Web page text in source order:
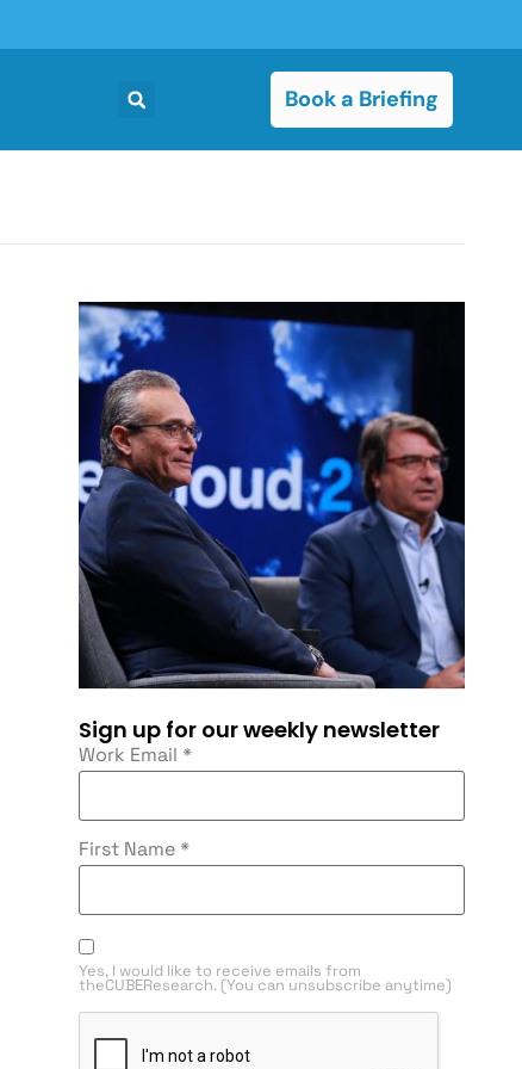
Book a Briefing
Sign up for our weekly newsletter
Work Email *
First Name *
Yes, I would like to receive emails from
theCUBEResearch. (You can unsubscribe anytime)